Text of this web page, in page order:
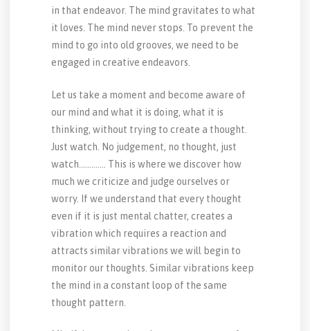
in that endeavor. The mind gravitates to what
it loves. The mind never stops. To prevent the
mind to go into old grooves, we need to be
engaged in creative endeavors.
Let us take a moment and become aware of
our mind and what it is doing, what it is
thinking, without trying to create a thought.
Just watch. No judgement, no thought, just
watch…………. This is where we discover how
much we criticize and judge ourselves or
worry. If we understand that every thought
even if it is just mental chatter, creates a
vibration which requires a reaction and
attracts similar vibrations we will begin to
monitor our thoughts. Similar vibrations keep
the mind in a constant loop of the same
thought pattern.